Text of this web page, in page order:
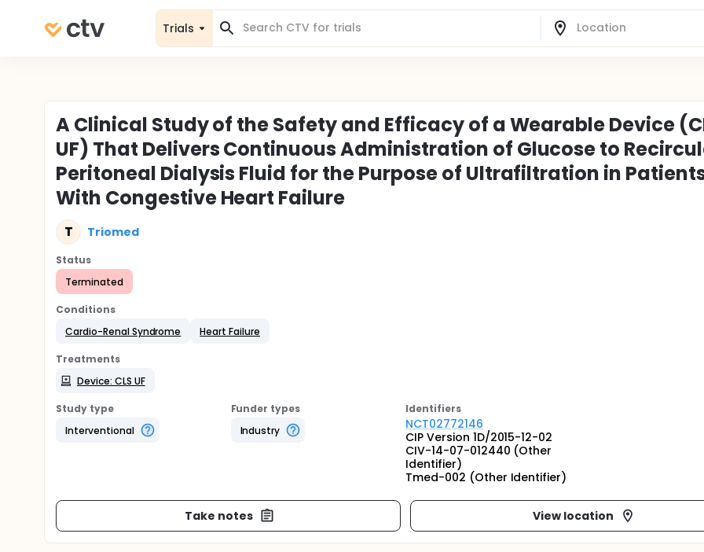
Trials
A Clinical Study of the Safety and Efficacy of a Wearable Device
UF) That Delivers Continuous Administration of Glucose to
Peritoneal Dialysis Fluid for the Purpose of Ultrafiltration in
With Congestive Heart Failure
T Triomed
Status
Terminated
Conditions
Cardio-Renal Syndrome
Heart Failure
Treatments
Device: CLS UF
Study type
Interventional
Funder types
Industry
Identifiers
NCT02772146
CIP Version 1D/2015-12-02
CIV-14-07-012440 (Other
Identifier)
Tmed-002 (Other Identifier)
Take notes View location